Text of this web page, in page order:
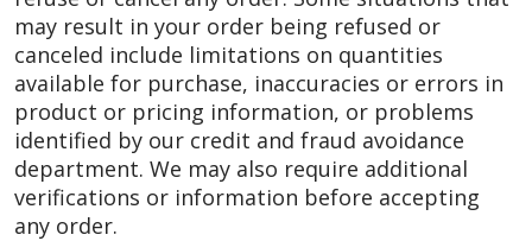
may result in your order being refused or
canceled include limitations on quantities
available for purchase, inaccuracies or errors in
product or pricing information, or problems
identified by our credit and fraud avoidance
department. We may also require additional
verifications or information before accepting
any order.